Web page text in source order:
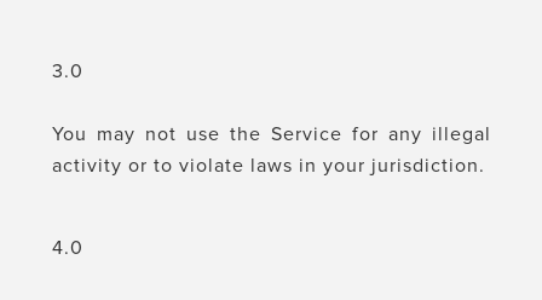
3.0
You may not use the Service for any illegal
activity or to violate laws in your jurisdiction.
4.0